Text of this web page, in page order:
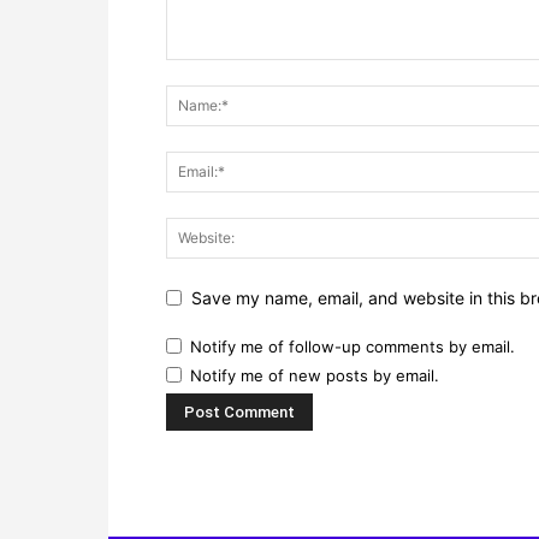
Save my name, email, and website in this
Notify me of follow-up comments by email.
Notify me of new posts by email.